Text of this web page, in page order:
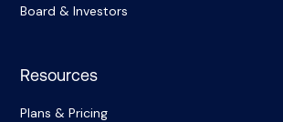
Board & Investors
Resources
Plans & Pricing